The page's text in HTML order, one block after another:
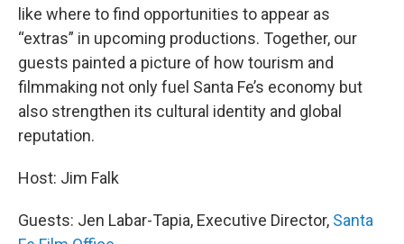
like where to find opportunities to appear as
“extras” in upcoming productions. Together, our
guests painted a picture of how tourism and
filmmaking not only fuel Santa Fe’s economy but
also strengthen its cultural identity and global
reputation.
Host: Jim Falk
Guests: Jen Labar-Tapia, Executive Director, Santa